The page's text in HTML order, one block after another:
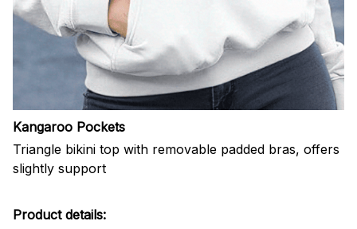
Kangaroo Pockets
Triangle bikini top with removable padded bras, offers
slightly support
Product details: